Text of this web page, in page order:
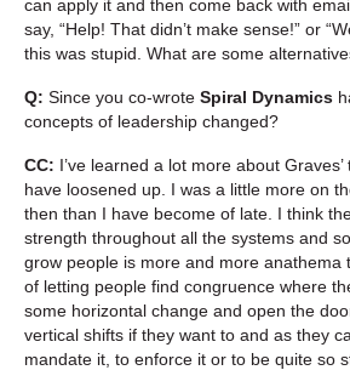
can apply it and then come back with
say, “Help! That didn’t make sense!” or
this was stupid. What are some
Q: Since you co-wrote Spiral Dynamics
concepts of leadership changed?
CC: I’ve learned a lot more about
have loosened up. I was a little more on
then than I have become of late. I think
strength throughout all the systems and
grow people is more and more anathema
of letting people find congruence where
some horizontal change and open the
vertical shifts if they want to and as they
mandate it, to enforce it or to be quite so